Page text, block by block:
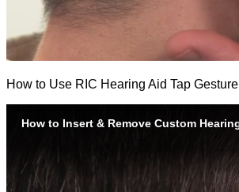
How to Use RIC Hearing Aid Tap Gesture